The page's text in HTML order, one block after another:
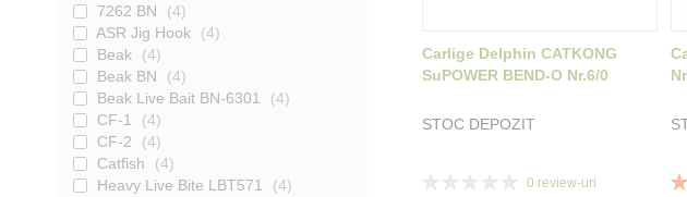
Carlige Delphin CATKONG
SuPOWER BEND-O Nr.6/0
STOC DEPOZIT
0 review-uri
7262 BN
4
ASR Jig Hook
4
Beak
4
Beak BN
4
Beak Live Bait BN-6301
4
CF-1
4
CF-2
4
Catfish
4
Heavy Live Bite LBT571
4